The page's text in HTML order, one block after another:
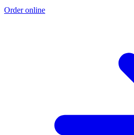
Order online